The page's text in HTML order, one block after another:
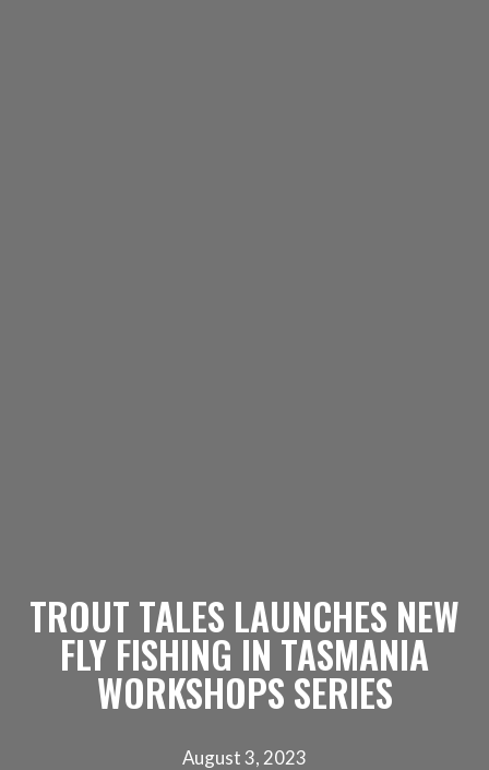
TROUT TALES LAUNCHES NEW
FLY FISHING IN TASMANIA
WORKSHOPS SERIES
August 3, 2023